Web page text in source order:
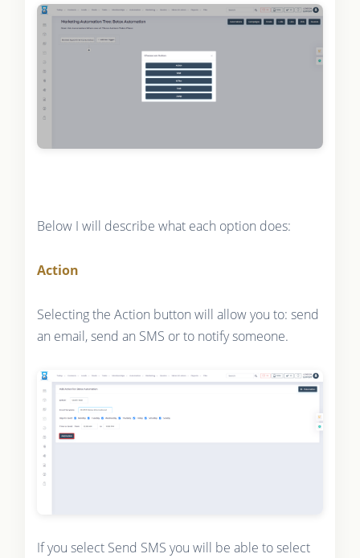
Below I will describe what each option does:
Action
Selecting the Action button will allow you to: send
an email, send an SMS or to notify someone.
If you select Send SMS you will be able to select